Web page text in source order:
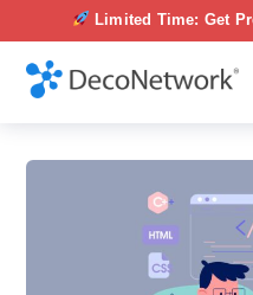
Limited Time: Get